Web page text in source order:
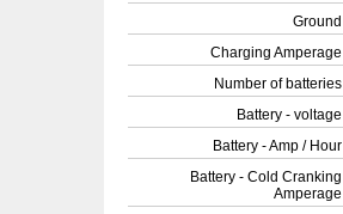
Ground
Charging Amperage
Number of batteries
Battery - voltage
Battery - Amp / Hour
Battery - Cold Cranking
Amperage